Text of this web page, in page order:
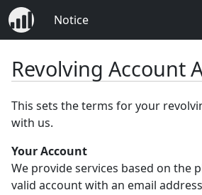
Notice
Revolving Account
This sets the terms for your
with us.
Your Account
We provide services based on the
valid account with an email